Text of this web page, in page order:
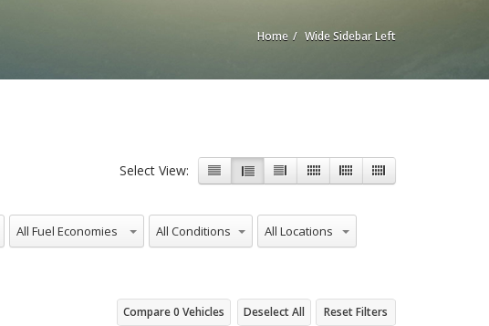
Home Wide Sidebar Left
Select View:
All Fuel Economies All Conditions All Locations
Reset Filters
Deselect All
Compare0 Vehicles